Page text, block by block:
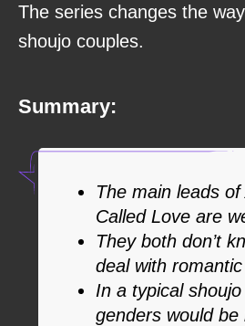
The series changes the
shoujo couples.
Summary:
The main leads
Called Love are
They both don’t
deal with
In a typical
genders would be